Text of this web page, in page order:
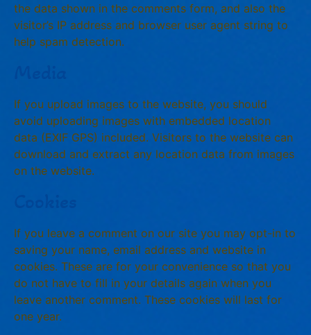
the data shown in the comments form, and also the
visitor’s IP address and browser user agent string to
help spam detection.
If you upload images to the website, you should
avoid uploading images with embedded location
data (EXIF GPS) included. Visitors to the website can
download and extract any location data from images
on the website.
If you leave a comment on our site you may opt-in to
saving your name, email address and website in
cookies. These are for your convenience so that you
do not have to fill in your details again when you
leave another comment. These cookies will last for
one year.